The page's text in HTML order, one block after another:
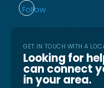
Follow
GET IN TOUCH WITH A
Looking for
can connect
in your area.